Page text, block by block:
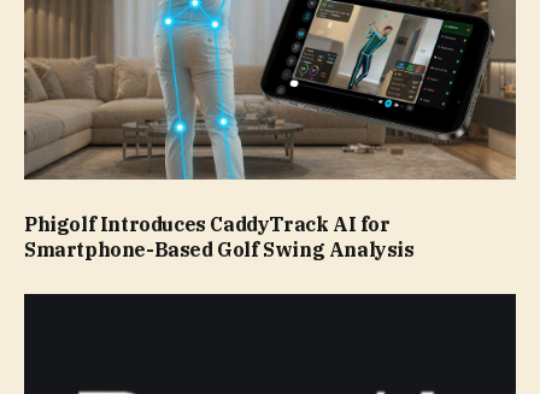
Phigolf Introduces CaddyTrack AI for
Smartphone-Based Golf Swing Analysis